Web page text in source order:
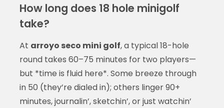
How long does 18 hole minigolf
take?
At arroyo seco mini golf, a typical 18-hole
round takes 60–75 minutes for two players—
but *time is fluid here*. Some breeze through
in 50 (they’re dialed in); others linger 90+
minutes, journalin’, sketchin’, or just watchin’